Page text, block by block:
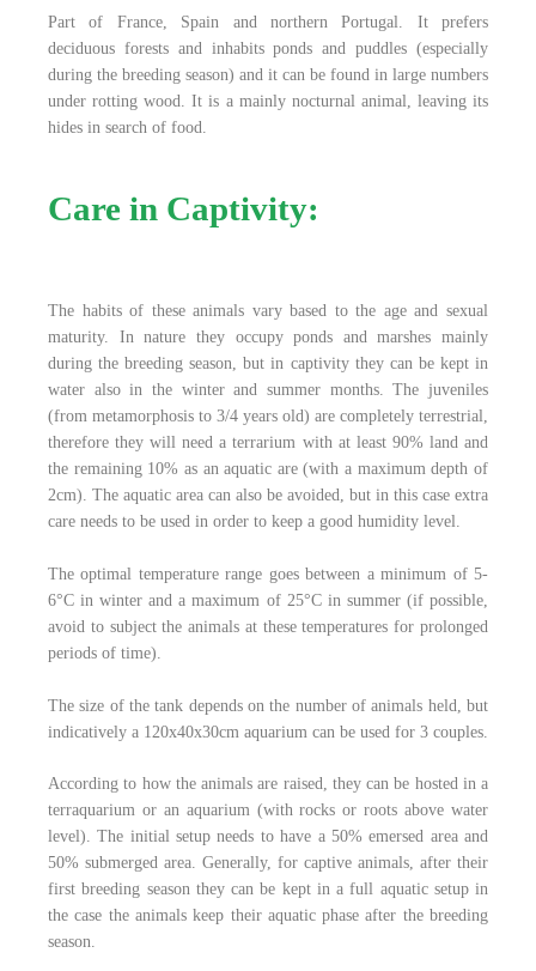
Part of France, Spain and northern Portugal. It prefers
deciduous forests and inhabits ponds and puddles (especially
during the breeding season) and it can be found in large numbers
under rotting wood. It is a mainly nocturnal animal, leaving its
hides in search of food.
Care in Captivity:
The habits of these animals vary based to the age and sexual
maturity. In nature they occupy ponds and marshes mainly
during the breeding season, but in captivity they can be kept in
water also in the winter and summer months. The juveniles
(from metamorphosis to 3/4 years old) are completely terrestrial,
therefore they will need a terrarium with at least 90% land and
the remaining 10% as an aquatic are (with a maximum depth of
2cm). The aquatic area can also be avoided, but in this case extra
care needs to be used in order to keep a good humidity level.
The optimal temperature range goes between a minimum of 5-
6°C in winter and a maximum of 25°C in summer (if possible,
avoid to subject the animals at these temperatures for prolonged
periods of time).
The size of the tank depends on the number of animals held, but
indicatively a 120x40x30cm aquarium can be used for 3 couples.
According to how the animals are raised, they can be hosted in a
terraquarium or an aquarium (with rocks or roots above water
level). The initial setup needs to have a 50% emersed area and
50% submerged area. Generally, for captive animals, after their
first breeding season they can be kept in a full aquatic setup in
the case the animals keep their aquatic phase after the breeding
season.